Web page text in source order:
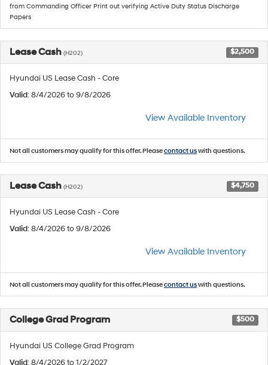
from Commanding Officer Print out verifying Active Duty Status Discharge
Papers
Lease Cash (H202) $2,500
Hyundai US Lease Cash - Core
Valid: 8/4/2026 to 9/8/2026
View Available Inventory
Not all customers may qualify for this offer. Pleasecontact uswith questions.
Lease Cash (H202) $4,750
Hyundai US Lease Cash - Core
Valid: 8/4/2026 to 9/8/2026
View Available Inventory
Not all customers may qualify for this offer. Pleasecontact uswith questions.
College Grad Program $500
Hyundai US College Grad Program
Valid: 8/4/2026 to 1/2/2027